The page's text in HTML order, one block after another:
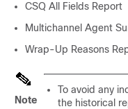
CSQ All Fields Report
Multichannel Agent
Wrap-Up Reasons
Note
To avoid any
the historical